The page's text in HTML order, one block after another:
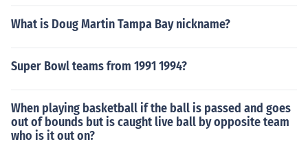
What is Doug Martin Tampa Bay nickname?
Super Bowl teams from 1991 1994?
When playing basketball if the ball is passed and goes
out of bounds but is caught live ball by opposite team
who is it out on?